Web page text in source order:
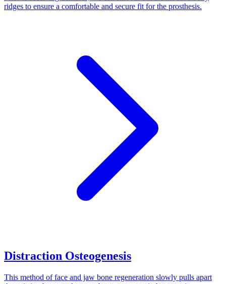
ridges to ensure a comfortable and secure fit for the prosthesis.
Distraction Osteogenesis
This method of face and jaw bone regeneration slowly pulls apart